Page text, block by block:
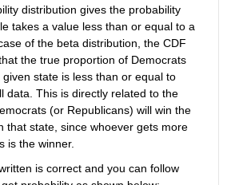
distribution gives the probability
takes a value less than or equal to a
of the beta distribution, the CDF
the true proportion of Democrats
given state is less than or equal to
data. This is directly related to the
(or Republicans) will win the
that state, since whoever gets more
is the winner.
is correct and you can follow